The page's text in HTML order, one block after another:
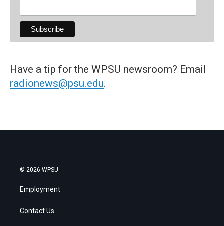
Have a tip for the WPSU newsroom? Email
radionews@psu.edu.
© 2026 WPSU
Employment
Contact Us